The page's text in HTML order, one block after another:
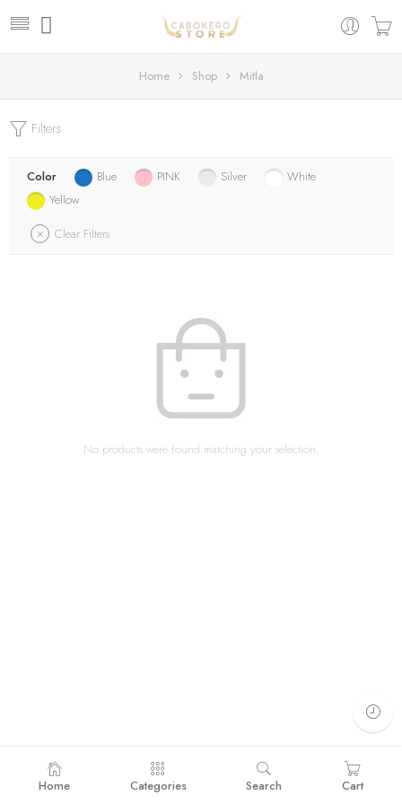
Home Shop Mitla
Filters
Color Blue PINK Silver
White
Yellow
Clear Filters
No products were found matching your selection.
Home Categories Search Cart